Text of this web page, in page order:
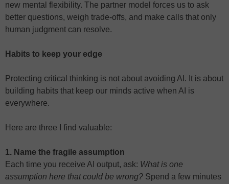
new mental flexibility. The partner model forces us to ask
better questions, weigh trade-offs, and make calls that only
human judgment can resolve.
Habits to keep your edge
Protecting critical thinking is not about avoiding AI. It is about
building habits that keep our minds active when AI is
everywhere.
Here are three I find valuable:
1. Name the fragile assumption
Each time you receive AI output, ask: What is one
assumption here that could be wrong? Spend a few minutes